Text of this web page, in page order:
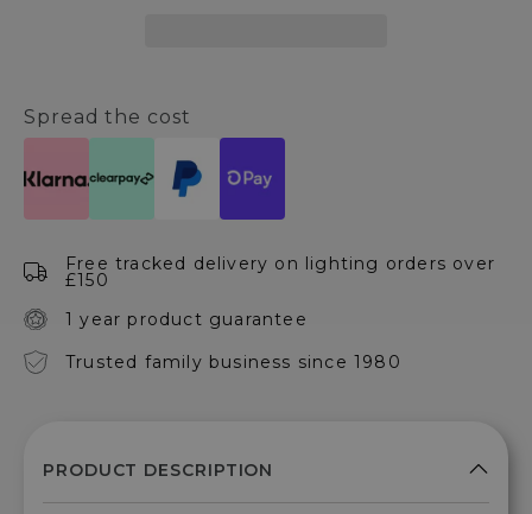
Spread the cost
Free tracked delivery on lighting orders over
£150
1 year product guarantee
Trusted family business since 1980